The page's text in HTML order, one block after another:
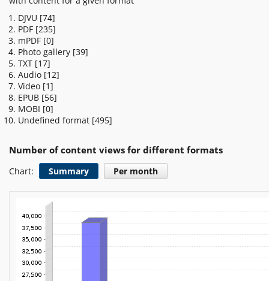
DJVU [74]
PDF [235]
mPDF [0]
Photo gallery [39]
TXT [17]
Audio [12]
Video [1]
EPUB [56]
MOBI [0]
Undefined format [495]
Number of content views for different formats
Chart: Summary Per month